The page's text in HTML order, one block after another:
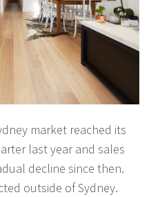
market reached its
last year and sales
decline since then.
outside of Sydney.